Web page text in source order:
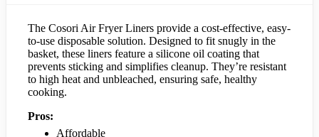
The Cosori Air Fryer Liners provide a cost-effective, easy-
to-use disposable solution. Designed to fit snugly in the
basket, these liners feature a silicone oil coating that
prevents sticking and simplifies cleanup. They’re resistant
to high heat and unbleached, ensuring safe, healthy
cooking.
Pros:
Affordable